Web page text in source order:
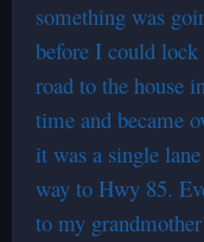
something was
before I could
road to the house
time and became
it was a single
way to Hwy 85.
to my